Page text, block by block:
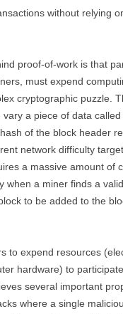
without relying
proof-of-work is that
must expend
cryptographic puzzle.
a piece of data called
of the block header
network difficulty
a massive amount of
when a miner finds a
to be added to the
to expend resources
hardware) to
several important
where a single